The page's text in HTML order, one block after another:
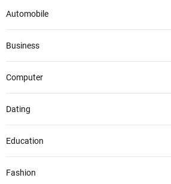
Automobile
Business
Computer
Dating
Education
Fashion